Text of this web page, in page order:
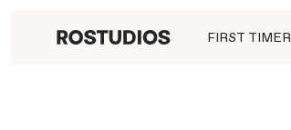
FIRST TIMER